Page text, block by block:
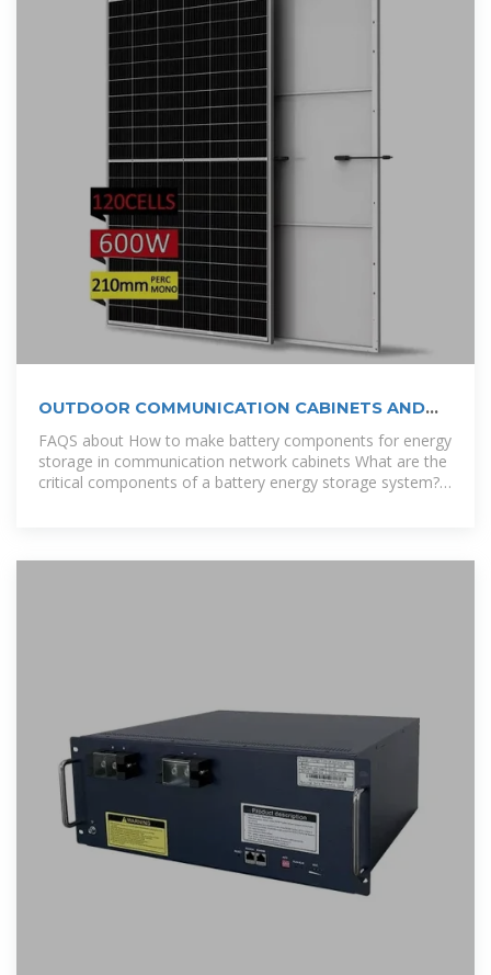
OUTDOOR COMMUNICATION CABINETS AND
POWER CABINETS
FAQS about How to make battery components for energy
storage in communication network cabinets What are the
critical components of a battery energy storage system?